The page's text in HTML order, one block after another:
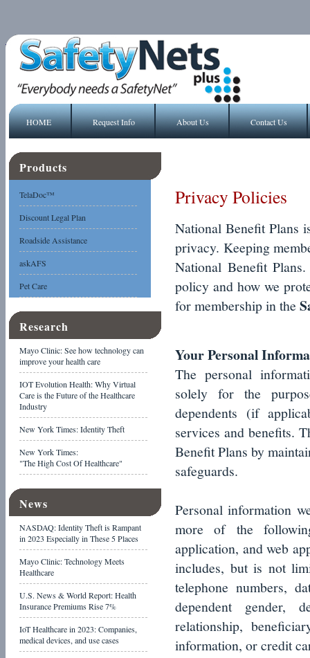
HOME Request Info About Us Contact Us
Products
TelaDoc™
Discount Legal Plan
Roadside Assistance
askAFS
Pet Care
Research
Mayo Clinic: See how technology can
improve your health care
IOT Evolution Health: Why Virtual
Care is the Future of the Healthcare
Industry
New York Times: Identity Theft
New York Times:
"The High Cost Of Healthcare"
News
NASDAQ: Identity Theft is Rampant
in 2023 Especially in These 5 Places
Mayo Clinic: Technology Meets
Healthcare
U.S. News & World Report: Health
Insurance Premiums Rise 7%
IoT Healthcare in 2023: Companies,
medical devices, and use cases
Privacy Policies
National Benefit Plans
privacy. Keeping
National Benefit
policy and how we
for membership in the
Your Personal
The personal
solely for the
dependents (if
services and benefits.
Benefit Plans by
safeguards.
Personal information
more of the
application, and web
includes, but is not
telephone numbers,
dependent gender,
relationship,
information, or credit